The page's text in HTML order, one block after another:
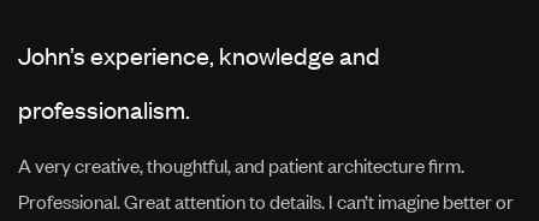
John’s experience, knowledge and
professionalism.
A very creative, thoughtful, and patient architecture firm.
Professional. Great attention to details. I can’t imagine better or